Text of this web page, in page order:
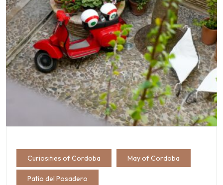
Curiosities of Cordoba May of Cordoba
Patio del Posadero